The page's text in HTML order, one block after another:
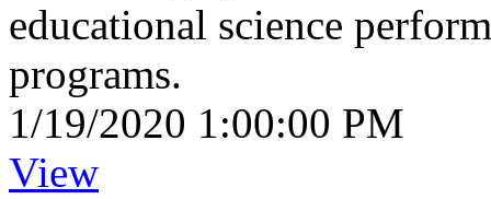
educational science
programs.
1/19/2020 1:00:00 PM
View